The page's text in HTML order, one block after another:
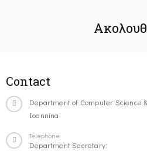
Contact
Department of Computer Science
Ioannina
Telephone
Department Secretary: